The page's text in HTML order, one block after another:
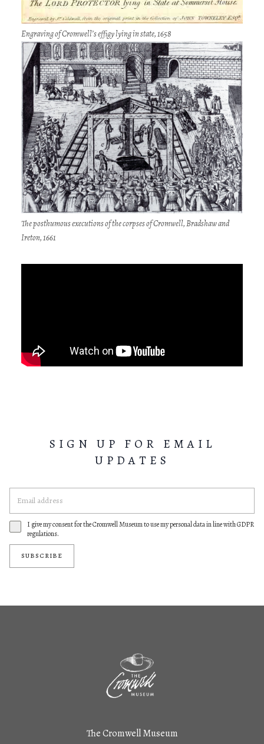
Engraving of Cromwell’s effigy lying in state, 1658
The posthumous executions of the corpses of Cromwell, Bradshaw and
Ireton, 1661
SIGN UP FOR EMAIL
UPDATES
I give my consent for the Cromwell Museum to use my personal data in line with GDPR
regulations.
SUBSCRIBE
The Cromwell Museum